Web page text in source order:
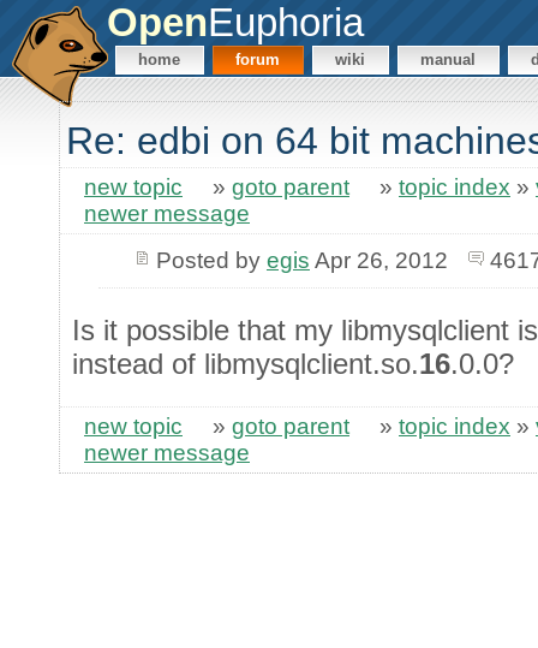
OpenEuphoria
home forum wiki manual
Re: edbi on 64 bit
new topic » goto parent » topic index »
newer message
Posted by egis Apr 26, 2012
Is it possible that my libmysqlclient
instead of libmysqlclient.so.16.0.0?
new topic » goto parent » topic index »
newer message